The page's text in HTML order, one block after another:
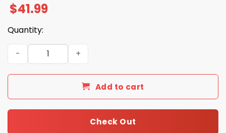
$41.99
Quantity:
Bernie Kosar Browns Mr Football Williams Hoodie
Add to cart
Check Out